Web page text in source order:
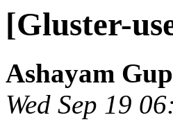
[Gluster-
Ashayam
Wed Sep 19